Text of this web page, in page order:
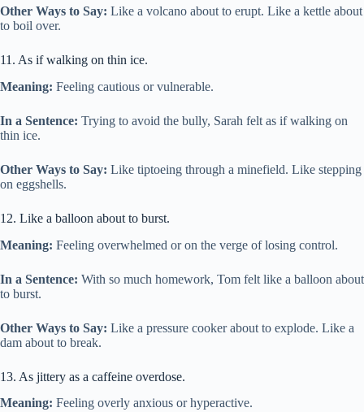
Other Ways to Say: Like a volcano about to erupt. Like a kettle about
to boil over.
11. As if walking on thin ice.
Meaning: Feeling cautious or vulnerable.
In a Sentence: Trying to avoid the bully, Sarah felt as if walking on
thin ice.
Other Ways to Say: Like tiptoeing through a minefield. Like stepping
on eggshells.
12. Like a balloon about to burst.
Meaning: Feeling overwhelmed or on the verge of losing control.
In a Sentence: With so much homework, Tom felt like a balloon about
to burst.
Other Ways to Say: Like a pressure cooker about to explode. Like a
dam about to break.
13. As jittery as a caffeine overdose.
Meaning: Feeling overly anxious or hyperactive.